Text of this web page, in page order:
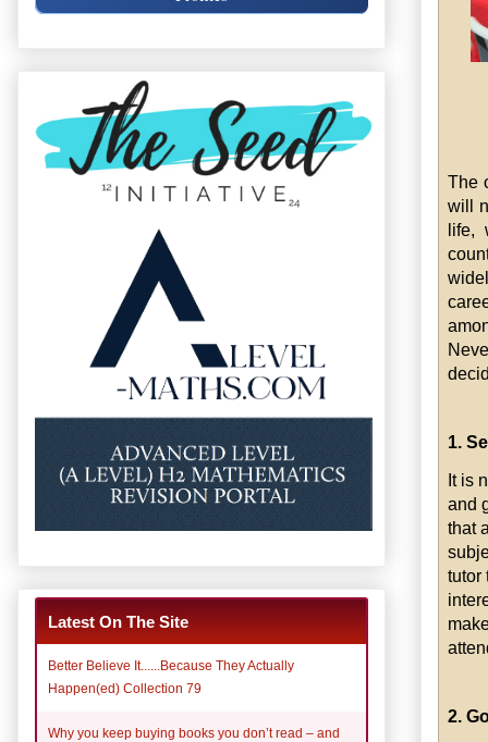
The
will
life,
1.
It is
and
that
tutor
2.
Latest On The Site
Better Believe It......Because They Actually
Happen(ed) Collection 79
Why you keep buying books you don’t read – and